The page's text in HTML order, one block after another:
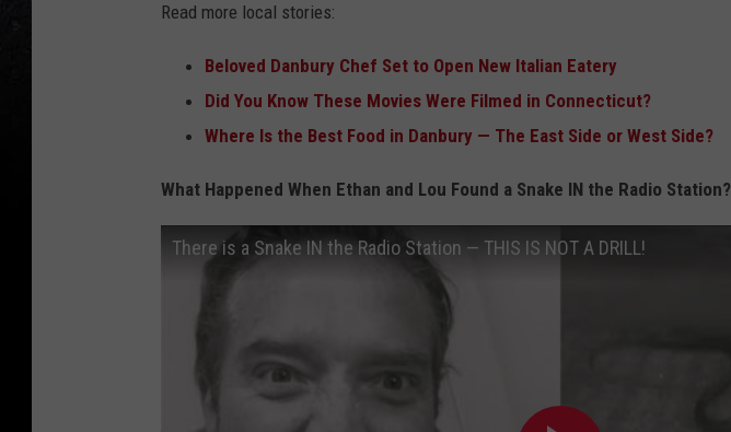
Read more local stories:
Beloved Danbury Chef Set to Open New Italian Eatery
Did You Know These Movies Were Filmed in Connecticut?
Where Is the Best Food in Danbury — The East Side or West Side?
What Happened When Ethan and Lou Found a Snake IN the Radio Station?
There is a Snake IN the Radio Station — THIS IS NOT A DRILL!